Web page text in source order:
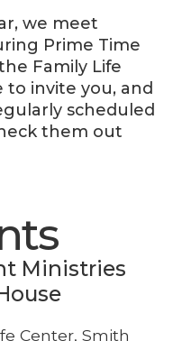
we meet
Prime Time
Family Life
to invite you, and
scheduled
them out
Ministries
Center, Smith